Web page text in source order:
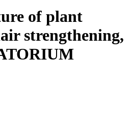
of plant
strengthening,